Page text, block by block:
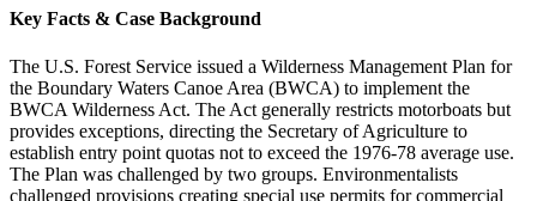
Key Facts & Case Background
The U.S. Forest Service issued a Wilderness Management Plan for
the Boundary Waters Canoe Area (BWCA) to implement the
BWCA Wilderness Act. The Act generally restricts motorboats but
provides exceptions, directing the Secretary of Agriculture to
establish entry point quotas not to exceed the 1976-78 average use.
The Plan was challenged by two groups. Environmentalists
challenged provisions creating special use permits for commercial